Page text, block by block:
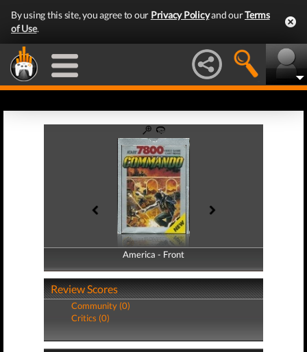
By using this site, you agree to our Privacy Policyand ourTerms
of Use.
America - Front
America - Back
Review Scores
Community (0)
Critics (0)